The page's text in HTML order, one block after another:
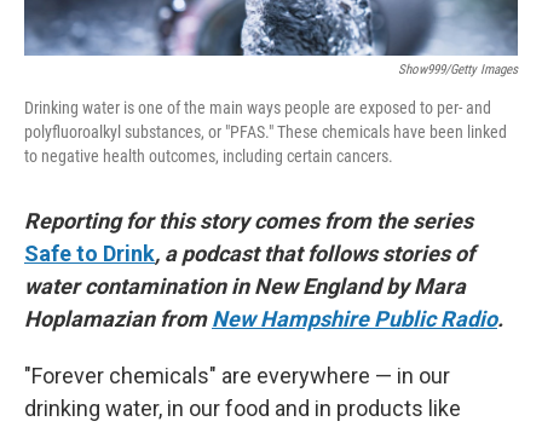
Show999/Getty Images
Drinking water is one of the main ways people are exposed to per- and
polyfluoroalkyl substances, or "PFAS." These chemicals have been linked
to negative health outcomes, including certain cancers.
Reporting for this story comes from the series
Safe to Drink, a podcast that follows stories of
water contamination in New England by Mara
Hoplamazian fromNew Hampshire Public Radio.
"Forever chemicals" are everywhere — in our
drinking water, in our food and in products like